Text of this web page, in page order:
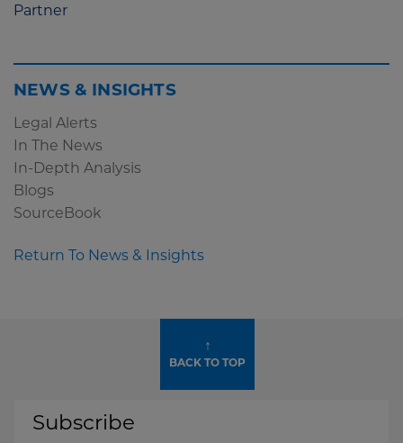
Partner
NEWS & INSIGHTS
Legal Alerts
In The News
In-Depth Analysis
Blogs
SourceBook
Return To News & Insights
↑
BACK TO TOP
Subscribe